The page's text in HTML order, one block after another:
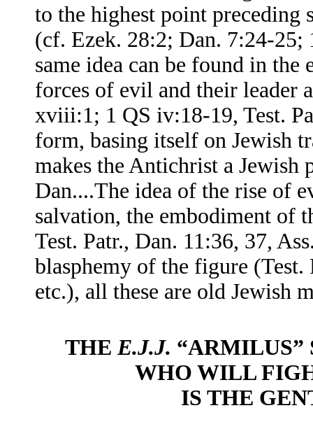
to the highest point preceding
(cf. Ezek. 28:2; Dan. 7:24-
same idea can be found in
forces of evil and their leader
xviii:1; 1 QS iv:18-19, Test.
form, basing itself on Jewish
makes the Antichrist a Jewish
Dan....The idea of the rise of
salvation, the embodiment of
Test. Patr., Dan. 11:36, 37,
blasphemy of the figure
etc.), all these are old Jewish
THE E.J.J. “ARMILUS”
WHO WILL
IS THE